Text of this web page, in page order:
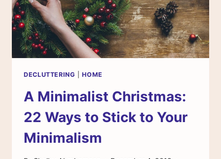
DECLUTTERING |HOME
A Minimalist Christmas:
22 Ways to Stick to Your
Minimalism